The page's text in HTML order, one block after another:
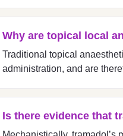
Why are topical local
Traditional topical
administration, and are
Is there evidence that